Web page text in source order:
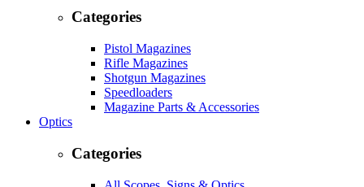
Categories
Pistol Magazines
Rifle Magazines
Shotgun Magazines
Speedloaders
Magazine Parts & Accessories
Optics
Categories